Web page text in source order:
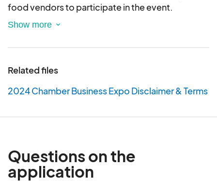
food vendors to participate in the event.
your admittance to the Chamber Business Expo.
discretion of the Chamber events committee and
staff. The Citrus County Chamber of Commerce
retains the right to reject any vendor application.
2. No vendor may sublet, bring in representation
of a secondary commercial/charity to jointly
work the booth, switch product line of what's
Related files
2024 Chamber Business Expo Disclaimer & Terms
Questions on the
application